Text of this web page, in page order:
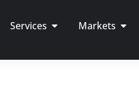
Services Markets